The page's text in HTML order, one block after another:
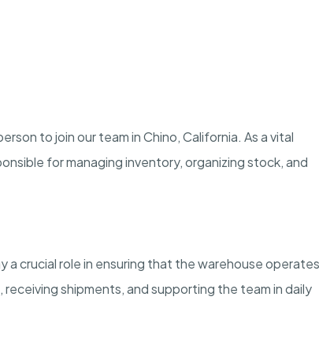
to join our team in Chino, California. As a vital
for managing inventory, organizing stock, and
a crucial role in ensuring that the warehouse operates
shipments, and supporting the team in daily